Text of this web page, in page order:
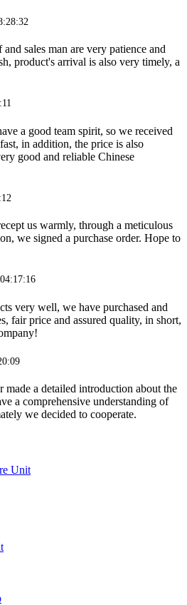
sales man are very patience and
product's arrival is also very timely, a
a good team spirit, so we received
in addition, the price is also
good and reliable Chinese
us warmly, through a meticulous
we signed a purchase order. Hope to
very well, we have purchased and
fair price and assured quality, in short,
made a detailed introduction about the
a comprehensive understanding of
we decided to cooperate.
Unit